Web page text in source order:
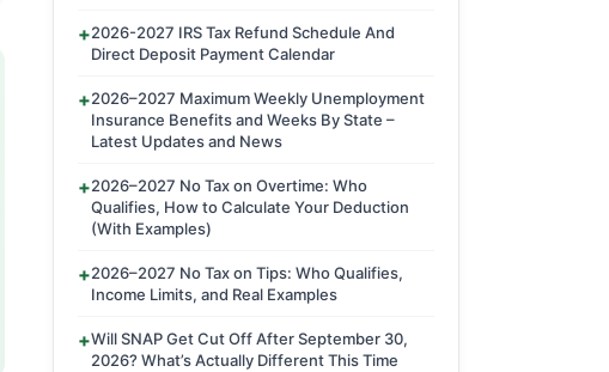
2026-2027 IRS Tax Refund Schedule And
Direct Deposit Payment Calendar
2026–2027 Maximum Weekly Unemployment
Insurance Benefits and Weeks By State –
Latest Updates and News
2026–2027 No Tax on Overtime: Who
Qualifies, How to Calculate Your Deduction
(With Examples)
2026–2027 No Tax on Tips: Who Qualifies,
Income Limits, and Real Examples
Will SNAP Get Cut Off After September 30,
2026? What’s Actually Different This Time